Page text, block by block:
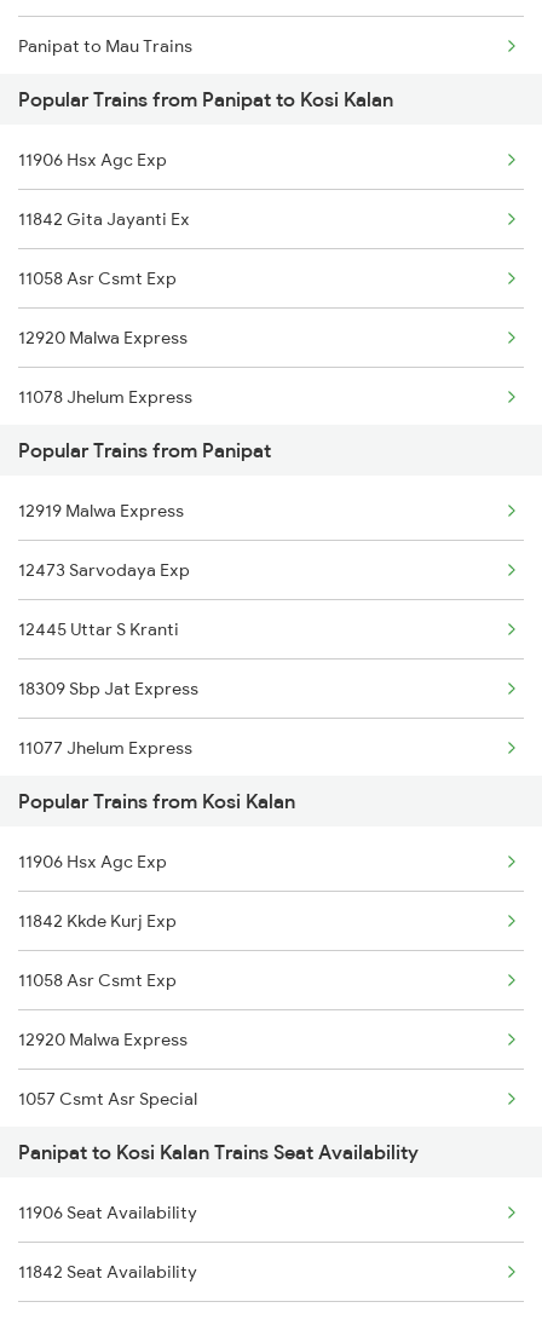
Panipat to Mau Trains
Panipat to Moradabad Trains
Panipat to Madhubani Trains
Panipat to Muzaffarpur Trains
Panipat to Meghnagar Trains
Panipat to Manmad Trains
Panipat to Morena Trains
Popular Trains from Panipat to Kosi Kalan
11906 Hsx Agc Exp
11842 Gita Jayanti Ex
11058 Asr Csmt Exp
12920 Malwa Express
11078 Jhelum Express
12716 Sachkhand Exp
12926 Paschim Express
12476 Svdk Hapa Exp
Popular Trains from Panipat
12919 Malwa Express
12473 Sarvodaya Exp
12445 Uttar S Kranti
18309 Sbp Jat Express
11077 Jhelum Express
1057 Csmt Asr Special
1058 Asr Csmt Spl
1077 Pune Jat Spl
1078 Jhelum Covid
1841 Kurj Kkde Spl
1842 Kkde Kurj Spl
2005 Kalka Shtbdi Spl
2006 Kalka Shtbdi Spl
2011 Klk Shatbdi Spl
Popular Trains from Kosi Kalan
11906 Hsx Agc Exp
11842 Kkde Kurj Exp
11058 Asr Csmt Exp
12920 Malwa Express
1057 Csmt Asr Special
1058 Asr Csmt Spl
1841 Kurj Kkde Spl
1842 Kkde Kurj Spl
Panipat to Kosi Kalan Trains Seat Availability
11906 Seat Availability
11842 Seat Availability